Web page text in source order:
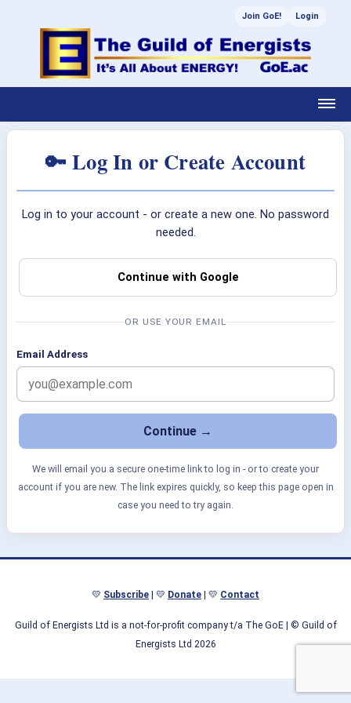
Join GoE! Login
🔑 Log In or Create Account
Log in to your account - or create a new one. No password
needed.
Continue with Google
OR USE YOUR EMAIL
Email Address
We will email you a secure one-time link to log in - or to create your
account if you are new. The link expires quickly, so keep this page open in
case you need to try again.
💛 Subscribe | 💛 Donate | 💛 Contact
Guild of Energists Ltd is a not-for-profit company t/a The GoE| © Guild of
Energists Ltd 2026